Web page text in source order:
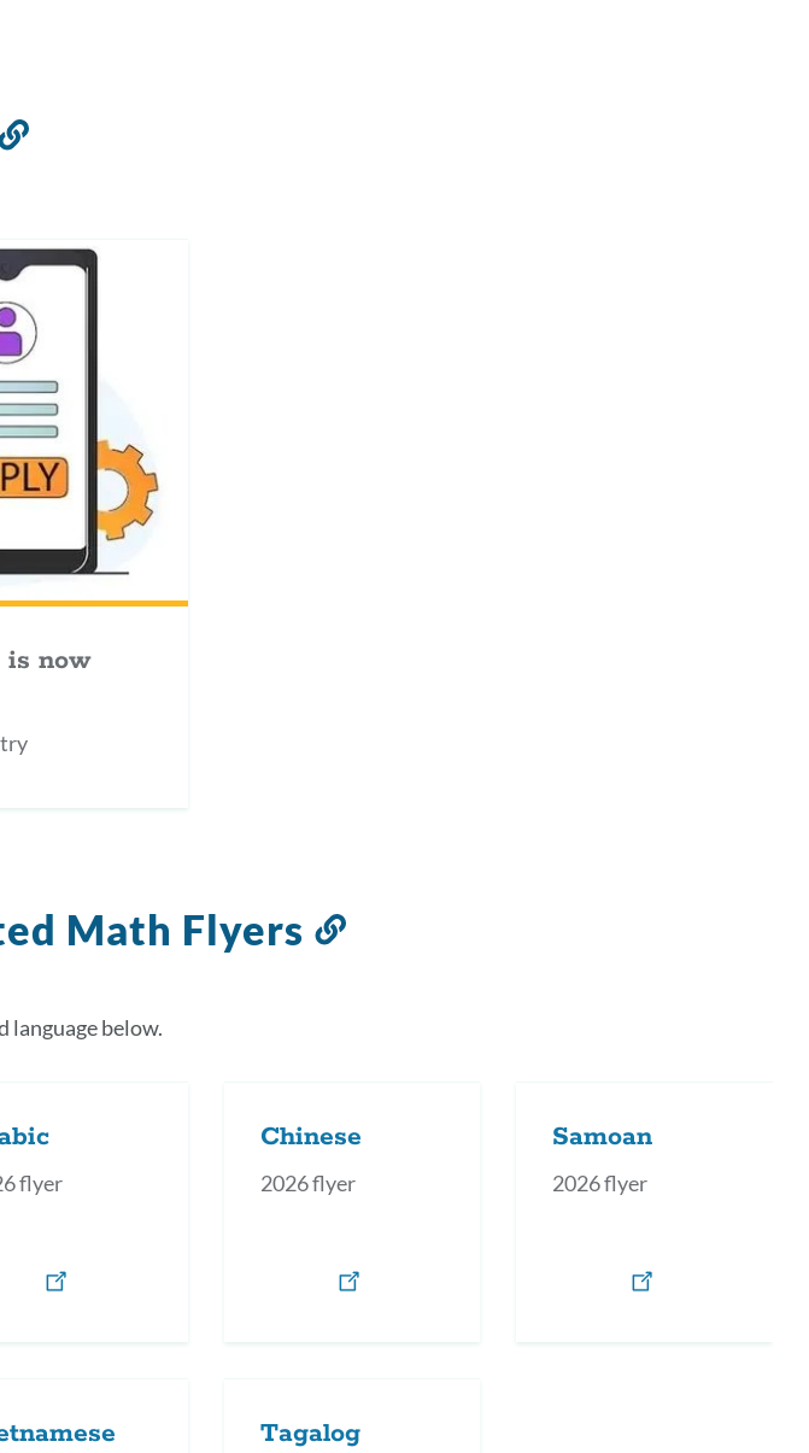
Link
section
is now
Math Flyers
Link
language below.
flyer
Chinese
2026 flyer
Samoan
2026 flyer
Tagalog